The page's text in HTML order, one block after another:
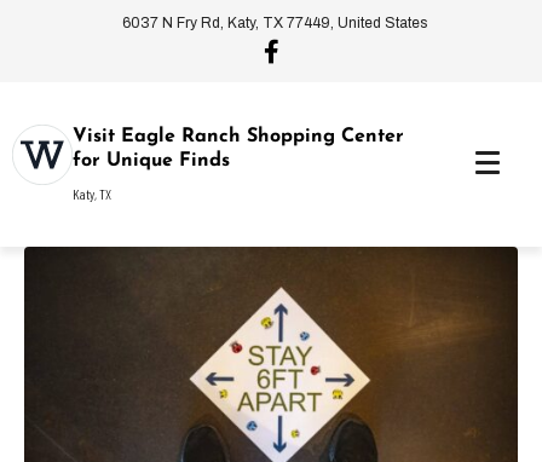
6037 N Fry Rd, Katy, TX 77449, United States
Visit Eagle Ranch Shopping Center
for Unique Finds
Katy, TX